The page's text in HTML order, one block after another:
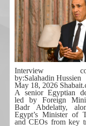
Interview
by:Salahadin Hussien
May 18, 2026
A senior Egyptian
led by Foreign
Badr Abdelatty,
Egypt’s Minister of
and CEOs from key